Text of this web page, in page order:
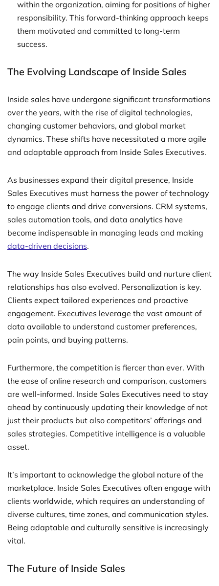
within the organization, aiming for positions of higher
responsibility. This forward-thinking approach keeps
them motivated and committed to long-term
success.
The Evolving Landscape of Inside Sales
Inside sales have undergone significant transformations
over the years, with the rise of digital technologies,
changing customer behaviors, and global market
dynamics. These shifts have necessitated a more agile
and adaptable approach from Inside Sales Executives.
As businesses expand their digital presence, Inside
Sales Executives must harness the power of technology
to engage clients and drive conversions. CRM systems,
sales automation tools, and data analytics have
become indispensable in managing leads and making
data-driven decisions.
The way Inside Sales Executives build and nurture client
relationships has also evolved. Personalization is key.
Clients expect tailored experiences and proactive
engagement. Executives leverage the vast amount of
data available to understand customer preferences,
pain points, and buying patterns.
Furthermore, the competition is fiercer than ever. With
the ease of online research and comparison, customers
are well-informed. Inside Sales Executives need to stay
ahead by continuously updating their knowledge of not
just their products but also competitors’ offerings and
sales strategies. Competitive intelligence is a valuable
asset.
It’s important to acknowledge the global nature of the
marketplace. Inside Sales Executives often engage with
clients worldwide, which requires an understanding of
diverse cultures, time zones, and communication styles.
Being adaptable and culturally sensitive is increasingly
vital.
The Future of Inside Sales